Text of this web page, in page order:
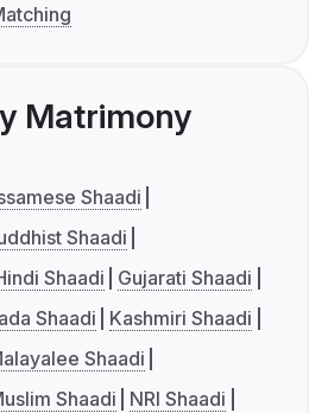
Matrimony
Shaadi
Shaadi
Shaadi
Gujarati Shaadi
Shaadi
Kashmiri Shaadi
Shaadi
Shaadi
NRI Shaadi